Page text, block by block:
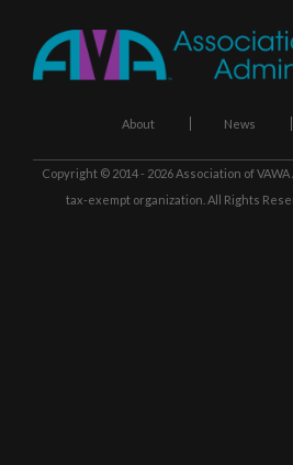
About News
Copyright © 2014 - 2026Association of
tax-exempt organization. All Rights